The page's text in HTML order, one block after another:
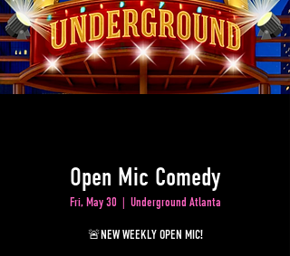
Open Mic Comedy
Fri, May 30 Underground Atlanta
🚨NEW WEEKLY OPEN MIC!